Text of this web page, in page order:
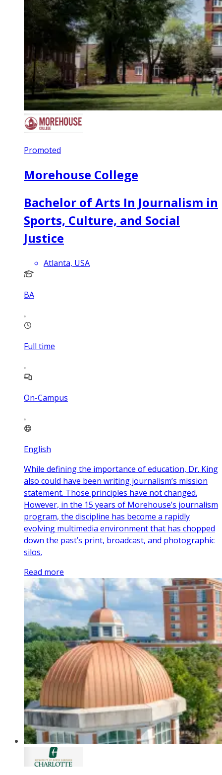
Promoted
Morehouse College
Bachelor of Arts In Journalism in
Sports, Culture, and Social
Justice
Atlanta, USA
BA
Full time
On-Campus
English
While defining the importance of education, Dr. King
also could have been writing journalism’s mission
statement. Those principles have not changed.
However, in the 15 years of Morehouse’s journalism
program, the discipline has become a rapidly
evolving multimedia environment that has chopped
down the past’s print, broadcast, and photographic
silos.
Read more